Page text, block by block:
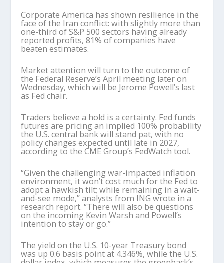
Corporate America has shown resilience in the
face of the Iran conflict: with slightly more than
one-third of S&P 500 sectors having already
reported profits, 81% of companies have
beaten estimates.
Market attention will turn to the outcome of
the Federal Reserve’s April meeting later on
Wednesday, which will be Jerome Powell’s last
as Fed chair.
Traders believe a hold is a certainty. Fed funds
futures are pricing an implied 100% probability
the U.S. central bank will stand pat, with no
policy changes expected until late in 2027,
according to the CME Group’s FedWatch tool.
“Given the challenging war-impacted inflation
environment, it won’t cost much for the Fed to
adopt a hawkish tilt; while remaining in a wait-
and-see mode,” analysts from ING wrote in a
research report. “There will also be questions
on the incoming Kevin Warsh and Powell’s
intention to stay or go.”
The yield on the U.S. 10-year Treasury bond
was up 0.6 basis point at 4.346%, while the U.S.